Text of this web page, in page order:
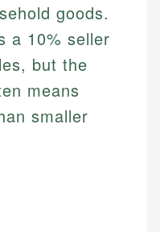
goods.
a 10% seller
but the
means
smaller